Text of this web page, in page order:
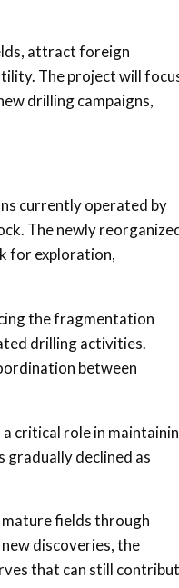
attract foreign
The project will
drilling campaigns,
currently operated by
The newly
for exploration,
the fragmentation
drilling activities.
between
critical role in
gradually declined as
mature fields through
discoveries, the
that can still